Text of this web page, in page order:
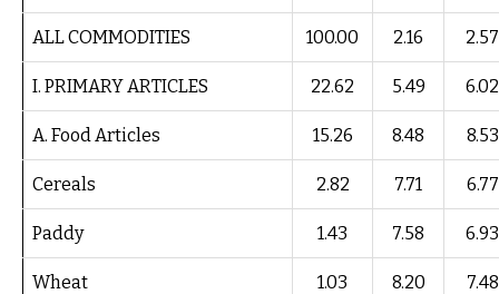
ALL COMMODITIES 100.00 2.16 2.57
I. PRIMARY ARTICLES 22.62 5.49 6.02
A. Food Articles 15.26 8.48 8.53
Cereals 2.82 7.71 6.77
Paddy 1.43 7.58 6.93
Wheat 1.03 8.20 7.48